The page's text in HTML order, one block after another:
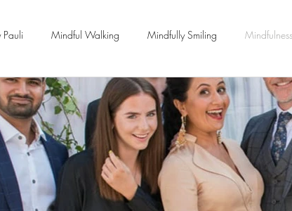
Pauli Mindful Walking Mindfully Smiling
Yoga Therapy Meditation Letting go Yoga
21 Day Program Relationships Breath Coaching
& Recovery Positive Psychology Life Coaching